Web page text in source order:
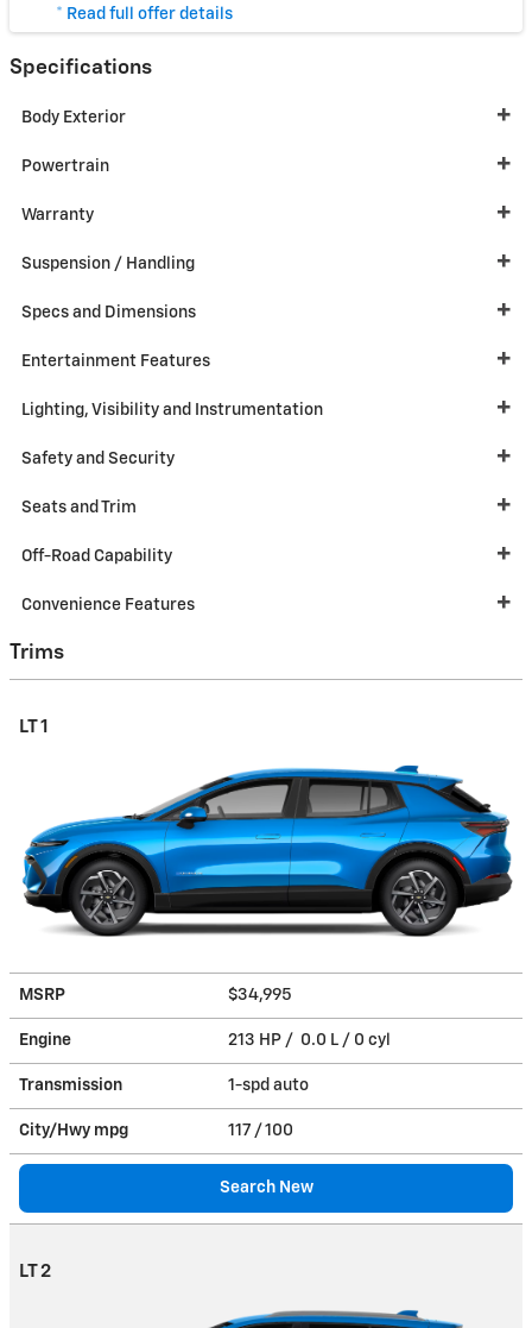
* Read full offer details
Specifications
Body Exterior
Powertrain
Warranty
Suspension / Handling
Specs and Dimensions
Entertainment Features
Lighting, Visibility and Instrumentation
Safety and Security
Seats and Trim
Off-Road Capability
Convenience Features
Trims
LT 1
MSRP $34,995
Engine 213 HP / 0.0 L / 0 cyl
Transmission 1-spd auto
City/Hwy mpg 117 / 100
Search New
LT 2